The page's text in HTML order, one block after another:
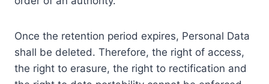
Once the retention period expires, Personal Data
shall be deleted. Therefore, the right of access,
the right to erasure, the right to rectification and